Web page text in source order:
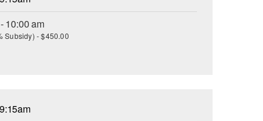
10:00 am
Subsidy) - $450.00